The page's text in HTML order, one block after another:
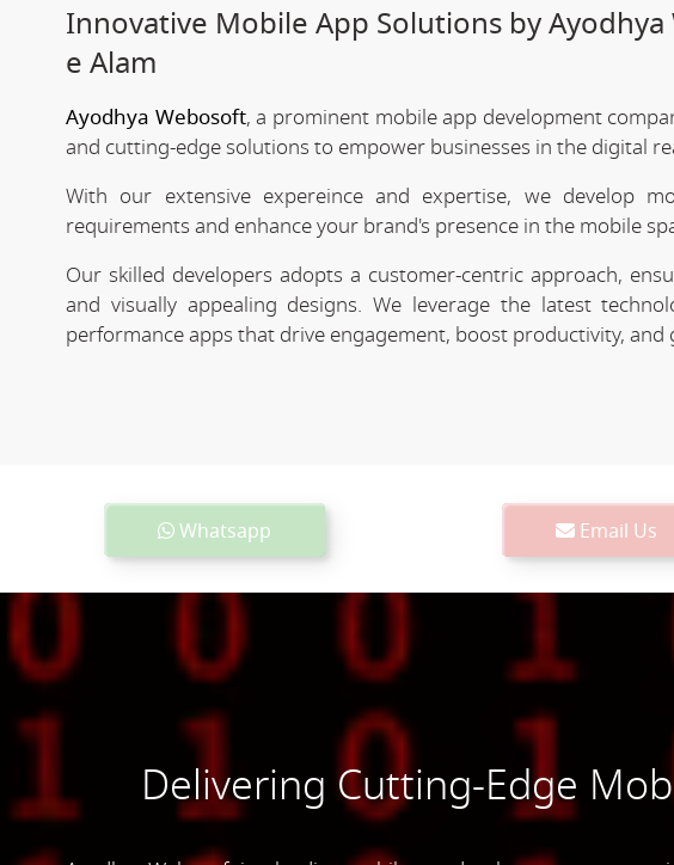
Innovative Mobile App Solutions by
e Alam
Ayodhya Webosoft, a prominent mobile app development
and cutting-edge solutions to empower businesses in the digital
With our extensive expereince and expertise, we develop
requirements and enhance your brand's presence in the mobile
Our skilled developers adopts a customer-centric approach,
and visually appealing designs. We leverage the latest
performance apps that drive engagement, boost productivity,
Whatsapp Email Us
Delivering Cutting-Edge